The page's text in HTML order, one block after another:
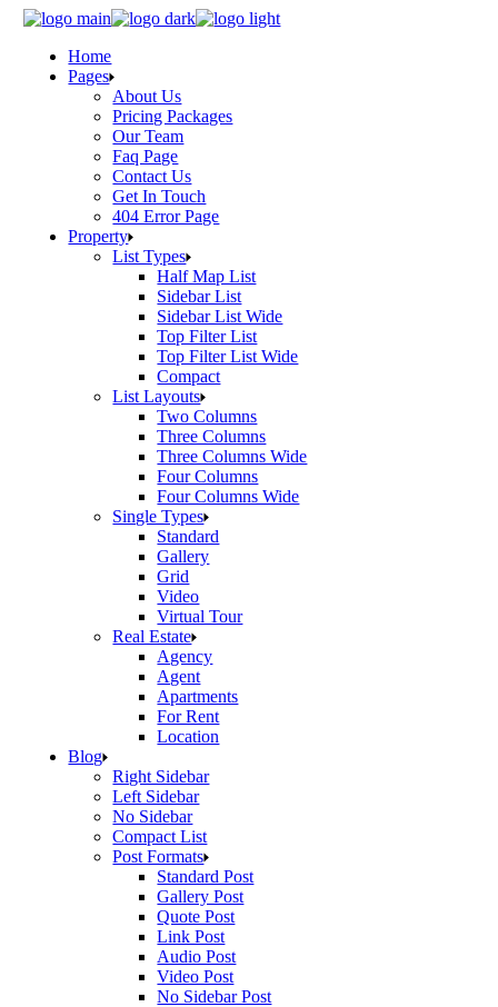
Skip
content
Home
Pages
About Us
Pricing Packages
Our Team
Faq Page
Contact Us
Get In Touch
404 Error Page
Property
List Types
Half Map List
Sidebar List
Sidebar List Wide
Top Filter List
Top Filter List Wide
Compact
List Layouts
Two Columns
Three Columns
Three Columns Wide
Four Columns
Four Columns Wide
Single Types
Standard
Gallery
Grid
Video
Virtual Tour
Real Estate
Agency
Agent
Apartments
For Rent
Location
Blog
Right Sidebar
Left Sidebar
No Sidebar
Compact List
Post Formats
Standard Post
Gallery Post
Quote Post
Link Post
Audio Post
Video Post
No Sidebar Post